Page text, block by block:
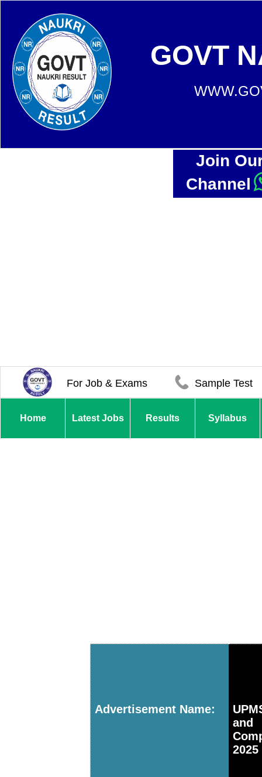
GOVT
Join
Channel
For Job & Exams Sample Test
Home Latest Jobs Results Syllabus
Advertisement Name:
and
2025